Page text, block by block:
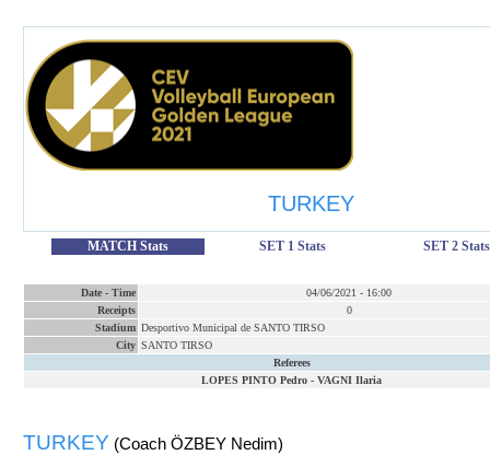
TURKEY
MATCH Stats SET 1 Stats SET 2 Stats
Date - Time 04/06/2021 - 16:00
Receipts
0
Stadium Desportivo Municipal de SANTO TIRSO
City SANTO TIRSO
Referees
LOPES PINTO Pedro - VAGNI Ilaria
TURKEY (Coach ÖZBEY Nedim)